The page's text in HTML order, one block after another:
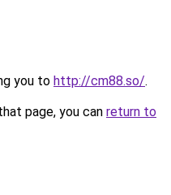
you to http://cm88.so/.
page, you can return to